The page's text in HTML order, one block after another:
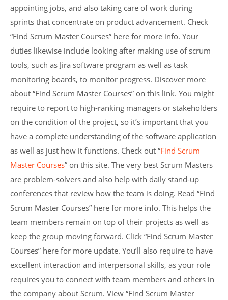
appointing jobs, and also taking care of work during
sprints that concentrate on product advancement. Check
“Find Scrum Master Courses” here for more info. Your
duties likewise include looking after making use of scrum
tools, such as Jira software program as well as task
monitoring boards, to monitor progress. Discover more
about “Find Scrum Master Courses” on this link. You might
require to report to high-ranking managers or stakeholders
on the condition of the project, so it’s important that you
have a complete understanding of the software application
as well as just how it functions. Check out “Find Scrum
Master Courses” on this site. The very best Scrum Masters
are problem-solvers and also help with daily stand-up
conferences that review how the team is doing. Read “Find
Scrum Master Courses” here for more info. This helps the
team members remain on top of their projects as well as
keep the group moving forward. Click “Find Scrum Master
Courses” here for more update. You’ll also require to have
excellent interaction and interpersonal skills, as your role
requires you to connect with team members and others in
the company about Scrum. View “Find Scrum Master